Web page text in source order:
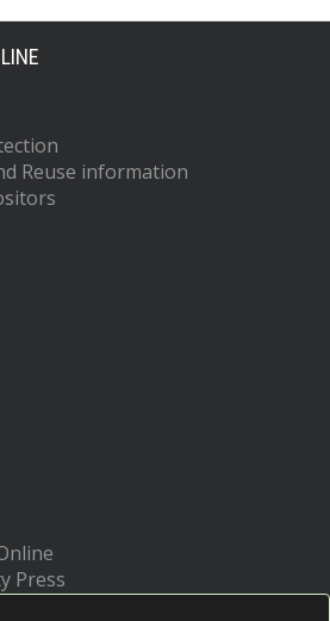
Reuse information
Press